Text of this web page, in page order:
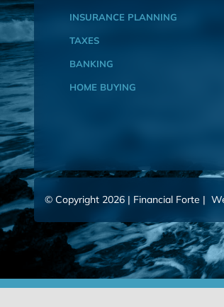
INSURANCE PLANNING
TAXES
BANKING
HOME BUYING
© Copyright 2026 | Financial Forte |